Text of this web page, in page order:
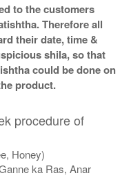
to the customers
Therefore all
their date, time &
shila, so that
could be done on
product.
procedure of
Honey)
ka Ras, Anar